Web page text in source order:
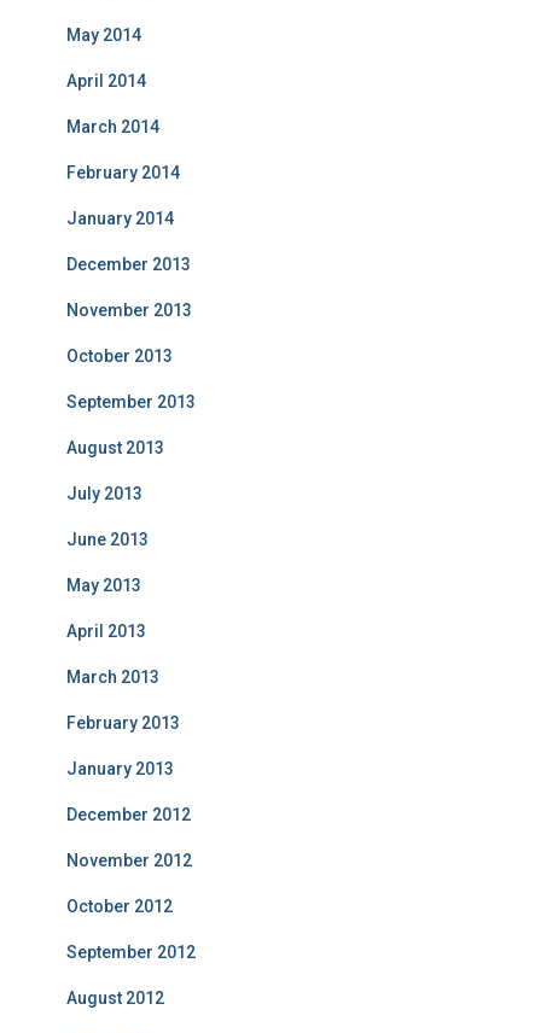
May 2014
April 2014
March 2014
February 2014
January 2014
December 2013
November 2013
October 2013
September 2013
August 2013
July 2013
June 2013
May 2013
April 2013
March 2013
February 2013
January 2013
December 2012
November 2012
October 2012
September 2012
August 2012